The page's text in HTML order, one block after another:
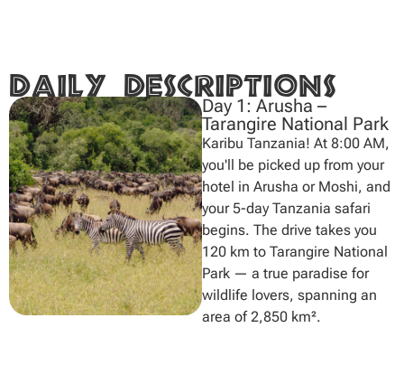
Daily Descriptions
Day 1: Arusha –
Tarangire National Park
Karibu Tanzania! At 8:00 AM,
you'll be picked up from your
hotel in Arusha or Moshi, and
your 5-day Tanzania safari
begins. The drive takes you
120 km to Tarangire National
Park — a true paradise for
wildlife lovers, spanning an
area of 2,850 km².